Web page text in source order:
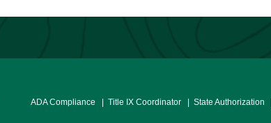
ADA Compliance | Title IX Coordinator | State Authorization